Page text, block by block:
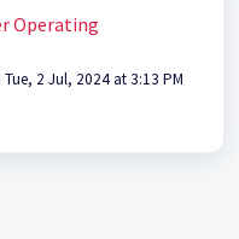
Operating
2 Jul, 2024 at 3:13 PM